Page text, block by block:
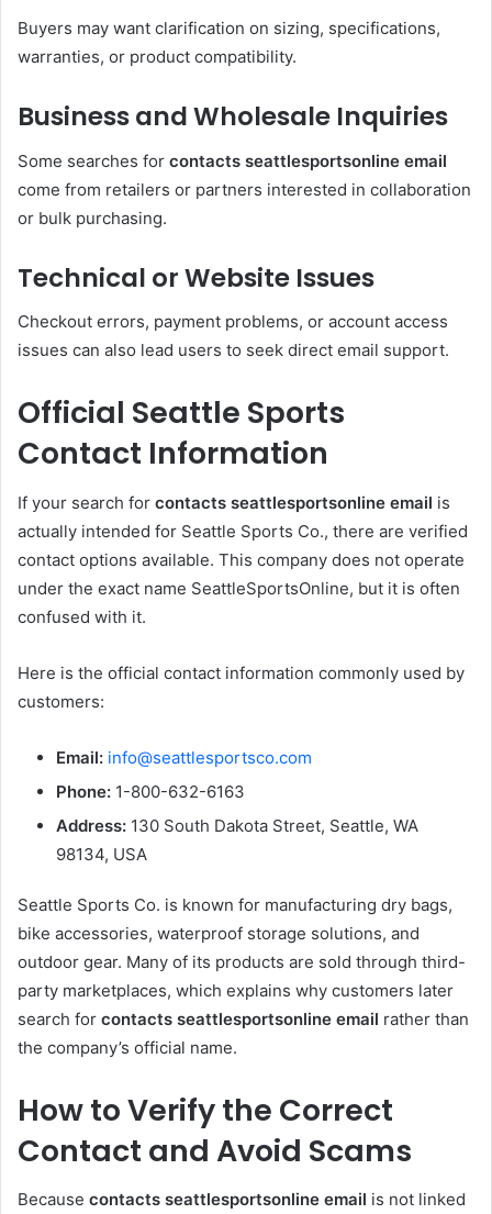
Buyers may want clarification on sizing, specifications,
warranties, or product compatibility.
Business and Wholesale Inquiries
Some searches for contacts seattlesportsonline email
come from retailers or partners interested in collaboration
or bulk purchasing.
Technical or Website Issues
Checkout errors, payment problems, or account access
issues can also lead users to seek direct email support.
Official Seattle Sports
Contact Information
If your search for contacts seattlesportsonline email is
actually intended for Seattle Sports Co., there are verified
contact options available. This company does not operate
under the exact name SeattleSportsOnline, but it is often
confused with it.
Here is the official contact information commonly used by
customers:
Email: info@seattlesportsco.com
Phone: 1-800-632-6163
Address: 130 South Dakota Street, Seattle, WA
98134, USA
Seattle Sports Co. is known for manufacturing dry bags,
bike accessories, waterproof storage solutions, and
outdoor gear. Many of its products are sold through third-
party marketplaces, which explains why customers later
search for contacts seattlesportsonline email rather than
the company’s official name.
How to Verify the Correct
Contact and Avoid Scams
Because contacts seattlesportsonline email is not linked